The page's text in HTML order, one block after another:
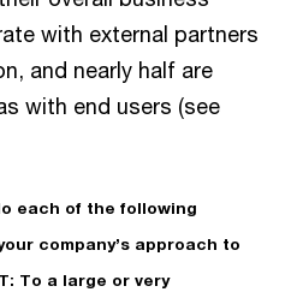
with external partners
and nearly half are
with end users (see
each of the following
company’s approach to
To a large or very